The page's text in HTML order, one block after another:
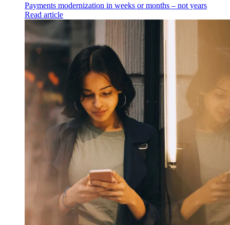
Payments modernization in weeks or months – not years
Read article